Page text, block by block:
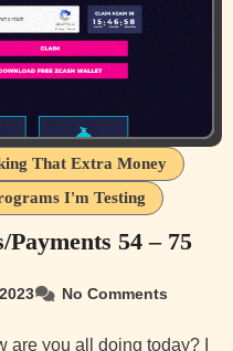
That Extra Money
I'm Testing
54 – 75
No Comments